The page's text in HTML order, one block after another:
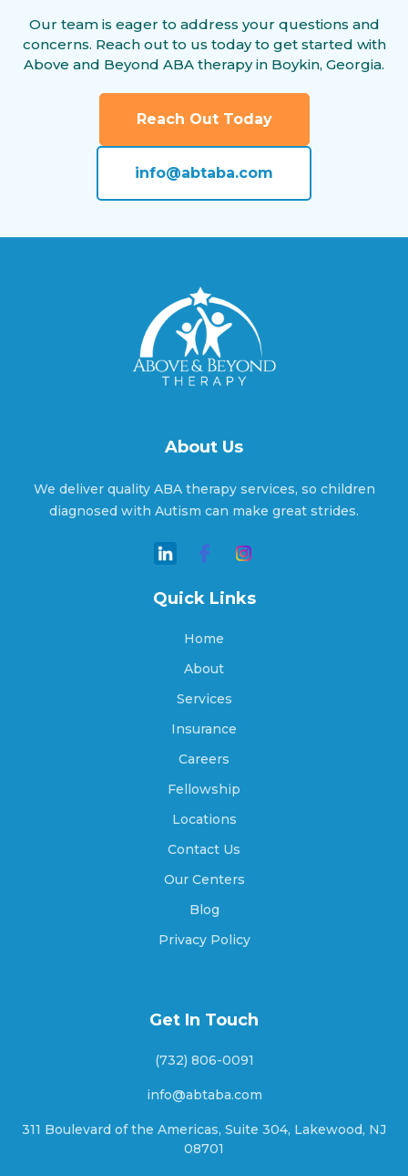
Andersonville, Georgia
Arabi, Georgia
Aragon, Georgia
Argyle, Georgia
Arnoldsville, Georgia
Ashburn, Georgia
Athens, Georgia
Athens-Clarke County unified government,
Georgia
Attapulgus, Georgia
Auburn, Georgia
Our team is eager to address your questions and
concerns. Reach out to us today to get started with
Above and Beyond ABA therapy in Boykin, Georgia.
Reach Out Today
info@abtaba.com
About Us
We deliver quality ABA therapy services, so children
diagnosed with Autism can make great strides.
Quick Links
Home
About
Services
Insurance
Careers
Fellowship
Locations
Contact Us
Our Centers
Blog
Privacy Policy
Get In Touch
(732) 806-0091
info@abtaba.com
311 Boulevard of the Americas, Suite 304, Lakewood, NJ
08701